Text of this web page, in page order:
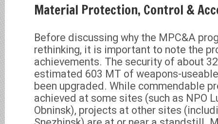
Material Protection, Control &
Before discussing why the MPC&A
rethinking, it is important to note the
achievements. The security of about
estimated 603 MT of weapons-
been upgraded. While commendable
achieved at some sites (such as NPO
Obninsk), projects at other sites